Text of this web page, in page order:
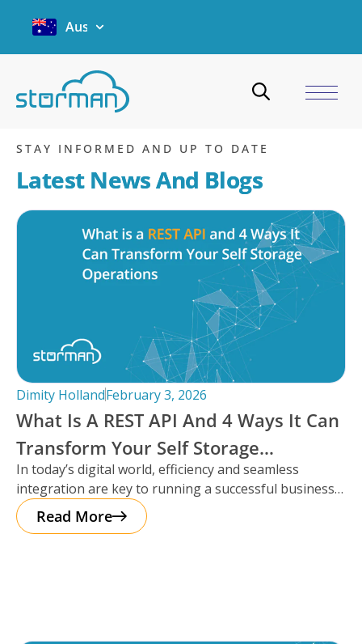
Australia
Website integration
Home /
STAY INFORMED AND UP TO DATE
Latest News And Blogs
Dimity HollandFebruary 3, 2026
What Is A REST API And 4 Ways It Can
Transform Your Self Storage
Operations
In today’s digital world, efficiency and seamless
integration are key to running a successful business,
especially in the self storage
Read More